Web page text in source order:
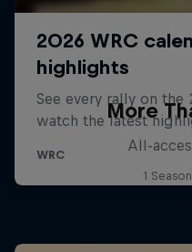
More
All-
1